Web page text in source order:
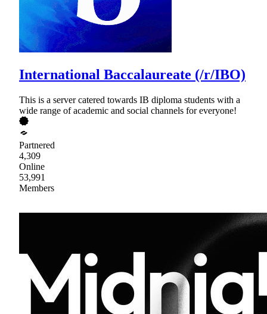
International Baccalaureate (/r/IBO)
This is a server catered towards IB diploma students with a
wide range of academic and social channels for everyone!
Partnered
4,309
Online
53,991
Members